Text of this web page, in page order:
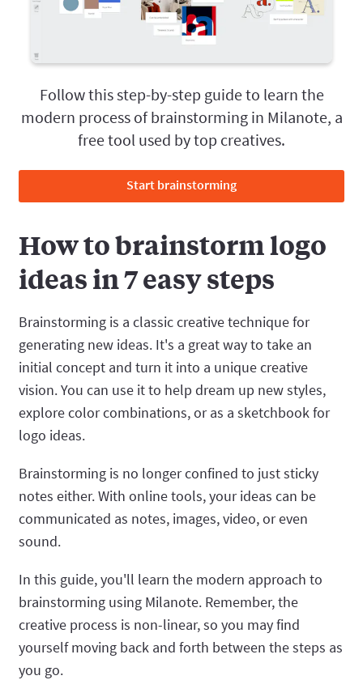
Follow this step-by-step guide to learn the
modern process of brainstorming in Milanote, a
free tool used by top creatives.
Start brainstorming
How to brainstorm logo
ideas in 7 easy steps
Brainstorming is a classic creative technique for
generating new ideas. It's a great way to take an
initial concept and turn it into a unique creative
vision. You can use it to help dream up new styles,
explore color combinations, or as a sketchbook for
logo ideas.
Brainstorming is no longer confined to just sticky
notes either. With online tools, your ideas can be
communicated as notes, images, video, or even
sound.
In this guide, you'll learn the modern approach to
brainstorming using Milanote. Remember, the
creative process is non-linear, so you may find
yourself moving back and forth between the steps as
you go.